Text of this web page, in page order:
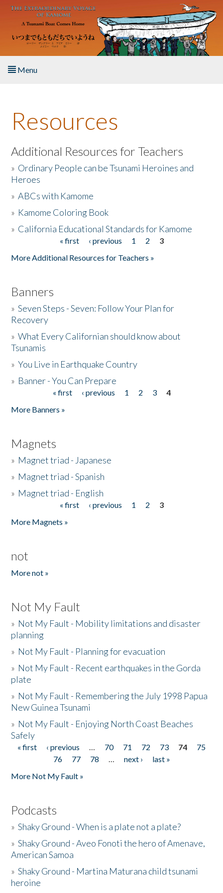
Skip to main content
Menu
About the Book
Listen to the Book
Activities
The Story & Student Exchange
Resources
Additional Resources for Teachers
» Ordinary People can be Tsunami Heroines and
Heroes
»ABCs with Kamome
» Kamome Coloring Book
» California Educational Standards for Kamome
« first ‹ previous 1 2
3
More Additional Resources for Teachers »
Banners
»Seven Steps - Seven: Follow Your Plan for
Recovery
»What Every Californian should know about
Tsunamis
»You Live in Earthquake Country
» Banner - You Can Prepare
« first ‹ previous 1 2 3
4
More Banners »
Magnets
» Magnet triad - Japanese
» Magnet triad - Spanish
» Magnet triad - English
« first ‹ previous 1 2
3
More Magnets »
not
More not »
Not My Fault
» Not My Fault - Mobility limitations and disaster
planning
» Not My Fault - Planning for evacuation
» Not My Fault - Recent earthquakes in the Gorda
plate
» Not My Fault - Remembering the July 1998 Papua
New Guinea Tsunami
» Not My Fault - Enjoying North Coast Beaches
Safely
Pages
« first ‹ previous … 70 71 72 73 74
75
76
77 78 … next ›
last »
More Not My Fault »
Podcasts
»Shaky Ground - When is a plate not a plate?
»Shaky Ground - Aveo Fonoti the hero of Amenave,
American Samoa
»Shaky Ground - Martina Maturana child tsunami
heroine